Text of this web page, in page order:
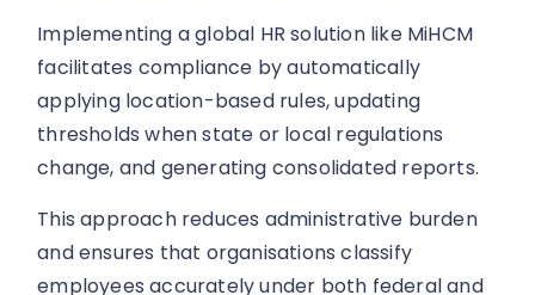
Implementing a global HR solution like MiHCM
facilitates compliance by automatically
applying location-based rules, updating
thresholds when state or local regulations
change, and generating consolidated reports.
This approach reduces administrative burden
and ensures that organisations classify
employees accurately under both federal and